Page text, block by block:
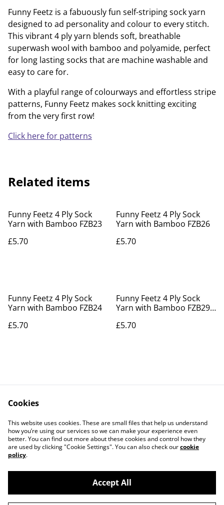
Funny Feetz is a fabuously fun self-striping sock yarn
designed to ad personality and colour to every stitch.
This vibrant 4 ply yarn blends soft, breathable
superwash wool with bamboo and polyamide, perfect
for long lasting socks that are machine washable and
easy to care for.
With a playful range of colourways and effortless stripe
patterns, Funny Feetz makes sock knitting exciting
from the very first row!
Click here for patterns
Related items
Funny Feetz 4 Ply Sock
Yarn with Bamboo FZB23
£5.70
Funny Feetz 4 Ply Sock
Yarn with Bamboo FZB26
£5.70
Funny Feetz 4 Ply Sock
Yarn with Bamboo FZB24
£5.70
Funny Feetz 4 Ply Sock
Yarn with Bamboo FZB29
£5.70
Contact Us
Legal Terms
Privacy Policy
Cookie Policy
©2026Actually yarn
Cookies
This website uses cookies. These are small files that help us understand
how you’re using our services so we can make your experience even
better. You can find out more about these cookies and control how they
are used by clicking "Cookie Settings". You can also check ourcookie
policy.
Accept All